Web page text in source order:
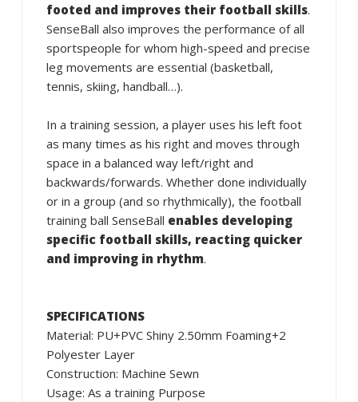
footed and improves their football skills.
SenseBall also improves the performance of all
sportspeople for whom high-speed and precise
leg movements are essential (basketball,
tennis, skiing, handball…).
In a training session, a player uses his left foot
as many times as his right and moves through
space in a balanced way left/right and
backwards/forwards. Whether done individually
or in a group (and so rhythmically), the football
training ball SenseBall enables developing
specific football skills, reacting quicker
and improving in rhythm.
SPECIFICATIONS
Material: PU+PVC Shiny 2.50mm Foaming+2
Polyester Layer
Construction: Machine Sewn
Usage: As a training Purpose